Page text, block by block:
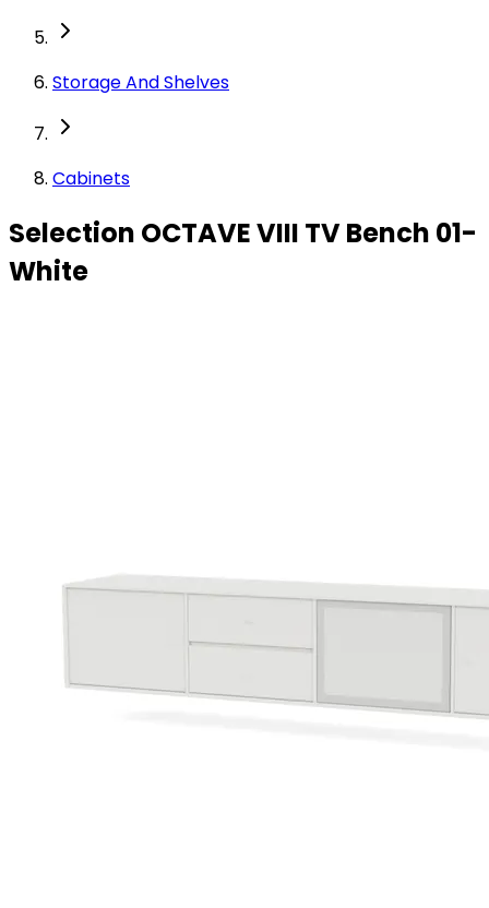
Storage And Shelves
Cabinets
Selection OCTAVE VIII TV Bench 01-
White